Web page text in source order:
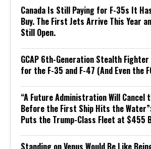
Canada Is Still Paying for F-35s It
Buy. The First Jets Arrive This Year
Still Open.
GCAP 6th-Generation Stealth Fighter
for the F-35 and F-47 (And Even the
“A Future Administration Will Cancel
Before the First Ship Hits the Water”:
Puts the Trump-Class Fleet at $455
Standing on Venus Would Be Like